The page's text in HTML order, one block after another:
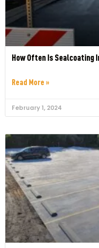
How Often Is Sealcoating
Read More »
February 1, 2024